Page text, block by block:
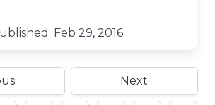
Feb 29, 2016
Next